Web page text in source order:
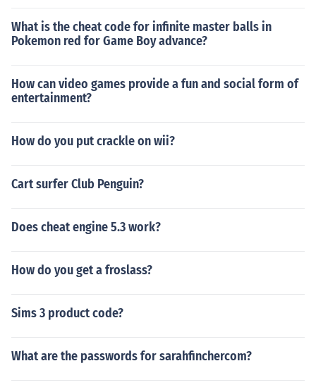
What is the cheat code for infinite master balls in
Pokemon red for Game Boy advance?
How can video games provide a fun and social form of
entertainment?
How do you put crackle on wii?
Cart surfer Club Penguin?
Does cheat engine 5.3 work?
How do you get a froslass?
Sims 3 product code?
What are the passwords for sarahfinchercom?